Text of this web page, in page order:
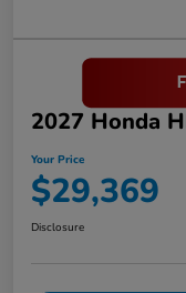
2027 Honda
Your Price
$29,369
Disclosure